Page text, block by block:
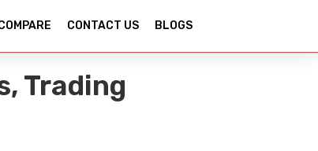
CONTACT US BLOGS
Trading